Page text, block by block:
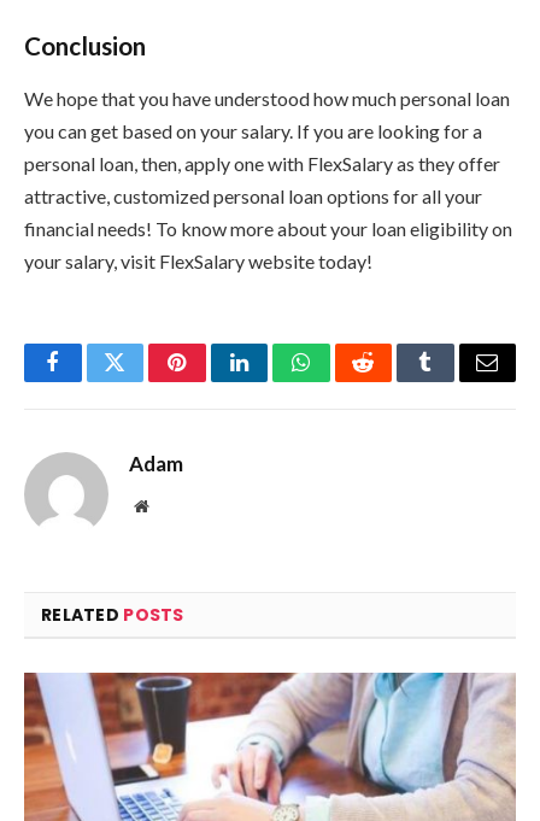
Conclusion
We hope that you have understood how much personal loan
you can get based on your salary. If you are looking for a
personal loan, then, apply one with FlexSalary as they offer
attractive, customized personal loan options for all your
financial needs! To know more about your loan eligibility on
your salary, visit FlexSalary website today!
FacebookTwitterPinterestLinkedInWhatsAppRedditTumblrEmail
Adam
Website
RELATED POSTS